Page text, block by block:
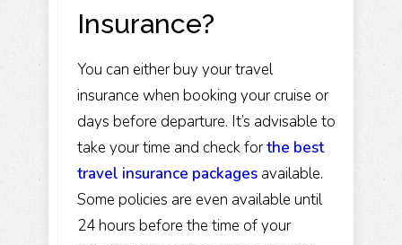
Insurance?
You can either buy your travel
insurance when booking your cruise or
days before departure. It’s advisable to
take your time and check forthe best
travel insurance packages available.
Some policies are even available until
24 hours before the time of your